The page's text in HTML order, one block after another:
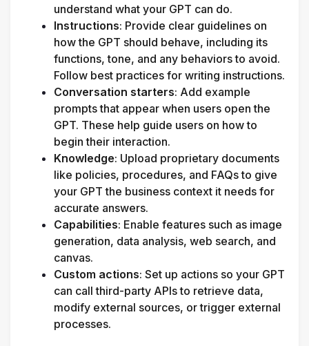
understand what your GPT can do.
Instructions: Provide clear guidelines on
how the GPT should behave, including its
functions, tone, and any behaviors to avoid.
Follow best practices for writing instructions.
Conversation starters: Add example
prompts that appear when users open the
GPT. These help guide users on how to
begin their interaction.
Knowledge: Upload proprietary documents
like policies, procedures, and FAQs to give
your GPT the business context it needs for
accurate answers.
Capabilities: Enable features such as image
generation, data analysis, web search, and
canvas.
Custom actions: Set up actions so your GPT
can call third-party APIs to retrieve data,
modify external sources, or trigger external
processes.